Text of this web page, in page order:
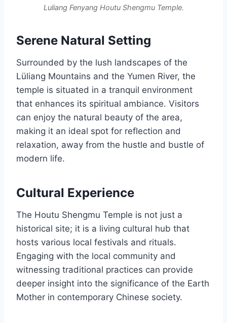
Luliang Fenyang Houtu Shengmu Temple.
Serene Natural Setting
Surrounded by the lush landscapes of the
Lüliang Mountains and the Yumen River, the
temple is situated in a tranquil environment
that enhances its spiritual ambiance. Visitors
can enjoy the natural beauty of the area,
making it an ideal spot for reflection and
relaxation, away from the hustle and bustle of
modern life.
Cultural Experience
The Houtu Shengmu Temple is not just a
historical site; it is a living cultural hub that
hosts various local festivals and rituals.
Engaging with the local community and
witnessing traditional practices can provide
deeper insight into the significance of the Earth
Mother in contemporary Chinese society.